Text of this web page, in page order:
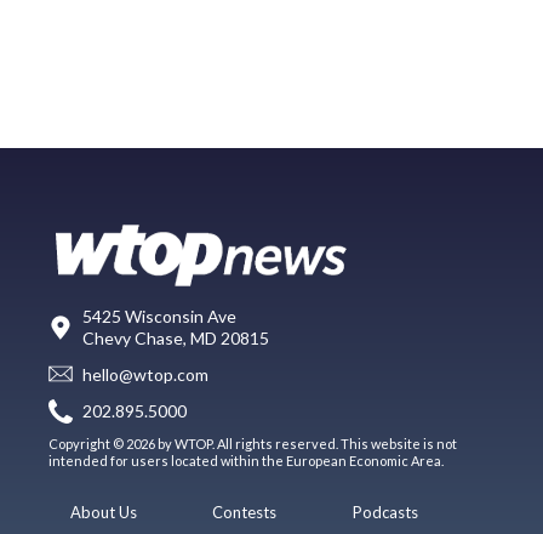
5425 Wisconsin Ave
Chevy Chase, MD 20815
hello@wtop.com
202.895.5000
Copyright © 2026 by WTOP. All rights reserved. This website is not
intended for users located within the European Economic Area.
About Us
Contests
Podcasts